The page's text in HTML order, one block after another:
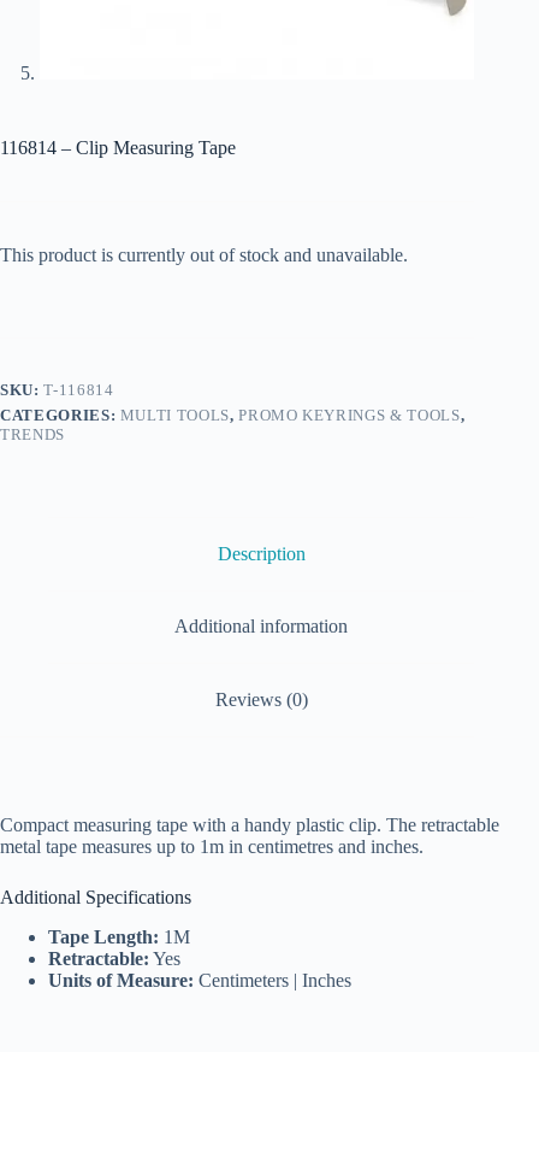
116814 – Clip Measuring Tape
This product is currently out of stock and unavailable.
SKU:T-116814
CATEGORIES: MULTI TOOLS,PROMO KEYRINGS & TOOLS,
TRENDS
Description
Additional information
Reviews (0)
Compact measuring tape with a handy plastic clip. The retractable
metal tape measures up to 1m in centimetres and inches.
Additional Specifications
Tape Length: 1M
Retractable: Yes
Units of Measure: Centimeters | Inches